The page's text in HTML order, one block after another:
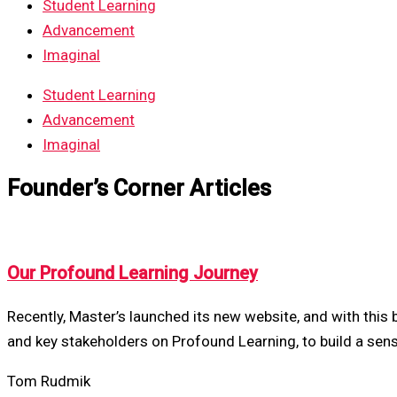
Student Learning
Advancement
Imaginal
Student Learning
Advancement
Imaginal
Founder’s Corner Articles
Our Profound Learning Journey
Recently, Master’s launched its new website, and with
and key stakeholders on Profound Learning, to build a
Tom Rudmik